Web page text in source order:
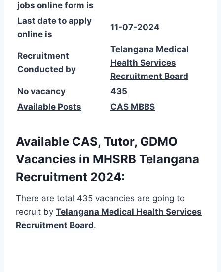
jobs online form is
Last date to apply
online is
11-07-2024
Recruitment
Conducted by
Telangana Medical
Health Services
Recruitment Board
No vacancy
435
Available Posts
CAS MBBS
Available CAS, Tutor, GDMO
Vacancies in MHSRB Telangana
Recruitment 2024:
There are total 435 vacancies are going to
recruit by Telangana Medical Health Services
Recruitment Board.